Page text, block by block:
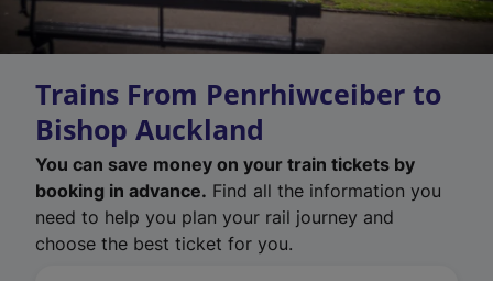
Trains From Penrhiwceiber to
Bishop Auckland
You can save money on your train tickets by
booking in advance. Find all the information you
need to help you plan your rail journey and
choose the best ticket for you.